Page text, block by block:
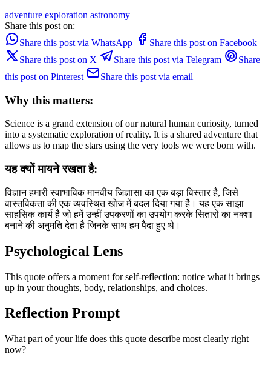
adventure exploration astronomy
Share this post on:
Share this post via WhatsApp
Share this post on Facebook
Share this post on X
Share this post via Telegram
Share
this post on Pinterest
Share this post via email
Why this matters:
Science is a grand extension of our natural human curiosity, turned
into a systematic exploration of reality. It is a shared adventure that
allows us to map the stars using the very tools we were born with.
यह क्यों मायने रखता है:
विज्ञान हमारी स्वाभाविक मानवीय जिज्ञासा का एक बड़ा विस्तार है, जिसे
वास्तविकता की एक व्यवस्थित खोज में बदल दिया गया है। यह एक साझा
साहसिक कार्य है जो हमें उन्हीं उपकरणों का उपयोग करके सितारों का नक्शा
बनाने की अनुमति देता है जिनके साथ हम पैदा हुए थे।
Psychological Lens
This quote offers a moment for self-reflection: notice what it brings
up in your thoughts, body, relationships, and choices.
Reflection Prompt
What part of your life does this quote describe most clearly right
now?